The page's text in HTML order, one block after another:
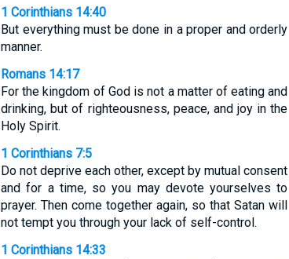
1 Corinthians 14:40
But everything must be done in a proper and orderly
manner.
Romans 14:17
For the kingdom of God is not a matter of eating and
drinking, but of righteousness, peace, and joy in the
Holy Spirit.
1 Corinthians 7:5
Do not deprive each other, except by mutual consent
and for a time, so you may devote yourselves to
prayer. Then come together again, so that Satan will
not tempt you through your lack of self-control.
1 Corinthians 14:33